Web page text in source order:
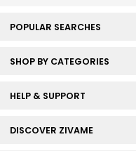
POPULAR SEARCHES
SHOP BY CATEGORIES
HELP & SUPPORT
DISCOVER ZIVAME